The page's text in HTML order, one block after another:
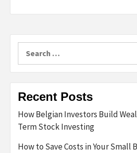
for:
Recent Posts
How Belgian Investors Build
Term Stock Investing
How to Save Costs in Your Small